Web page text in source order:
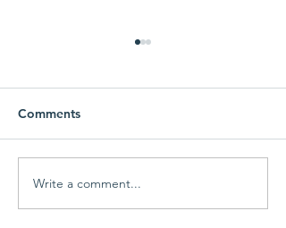
Free Coat Drive
Comments
Write a comment...